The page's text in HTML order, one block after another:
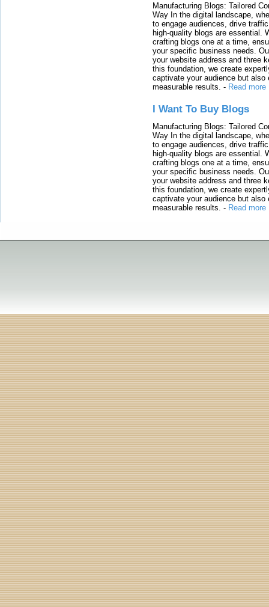
Manufacturing Blogs: Tailored
Way In the digital landscape,
to engage audiences, drive
high-quality blogs are essential.
crafting blogs one at a time,
your specific business needs.
your website address and three
this foundation, we create
captivate your audience but also
measurable results. - Read more
I Want To Buy Blogs
Manufacturing Blogs: Tailored
Way In the digital landscape,
to engage audiences, drive
high-quality blogs are essential.
crafting blogs one at a time,
your specific business needs.
your website address and three
this foundation, we create
captivate your audience but also
measurable results. - Read more